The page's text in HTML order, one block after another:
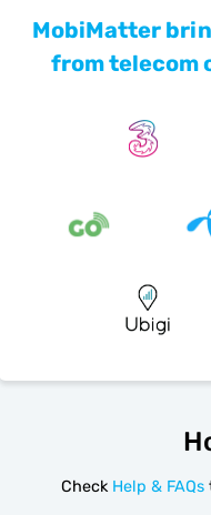
MobiMatter
from telecom
Check Help & FAQs